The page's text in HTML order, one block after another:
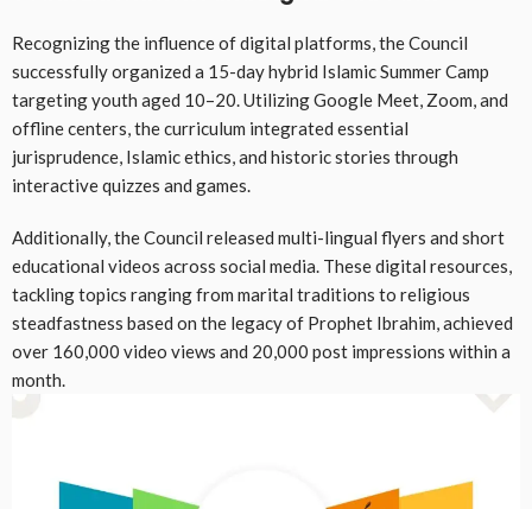
Recognizing the influence of digital platforms, the Council
successfully organized a 15-day hybrid Islamic Summer Camp
targeting youth aged 10–20 . Utilizing Google Meet, Zoom, and
offline centers, the curriculum integrated essential
jurisprudence, Islamic ethics, and historic stories through
interactive quizzes and games
Additionally, the Council released multi-lingual flyers and short
educational videos across social media . These digital resources,
tackling topics ranging from marital traditions to religious
steadfastness based on the legacy of Prophet Ibrahim, achieved
over 160,000 video views and 20,000 post impressions within a
month